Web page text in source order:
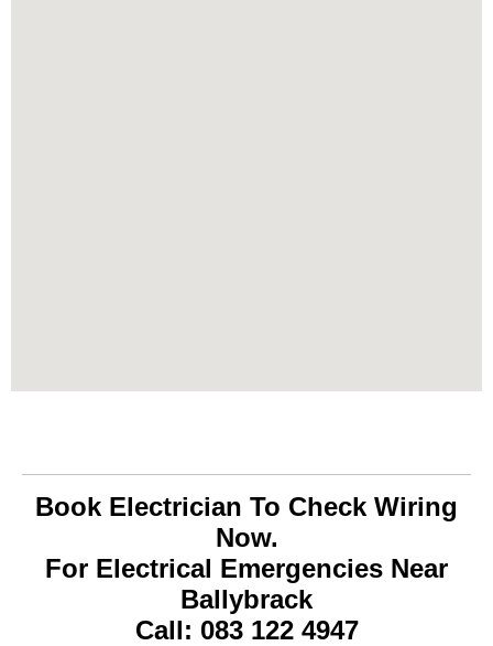
Book Electrician To Check Wiring
Now.
For Electrical Emergencies Near
Ballybrack
Call: 083 122 4947